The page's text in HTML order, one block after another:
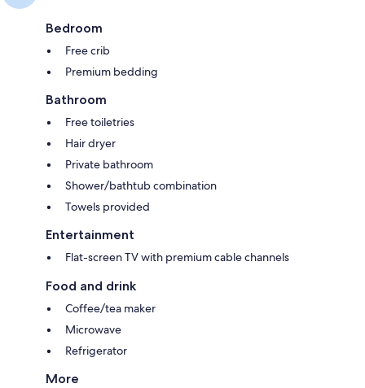
Bedroom
Free crib
Premium bedding
Bathroom
Free toiletries
Hair dryer
Private bathroom
Shower/bathtub combination
Towels provided
Entertainment
Flat-screen TV with premium cable channels
Food and drink
Coffee/tea maker
Microwave
Refrigerator
More